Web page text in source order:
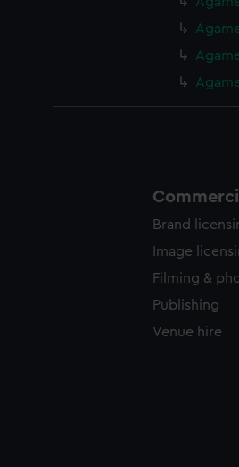
Brand
Image
Filming &
Publishing
Venue hire